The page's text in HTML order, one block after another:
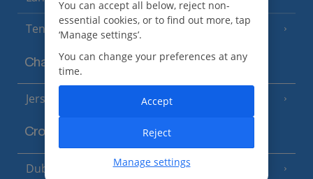
Tenerife (15 Resorts)
Channel Islands
Jersey
Croatia
Dubrovnik Coast(19 Resorts)
You can accept all below, reject non-
essential cookies, or to find out more, tap
‘Manage settings’.
You can change your preferences at any
time.
Manage settings
Reject
Accept